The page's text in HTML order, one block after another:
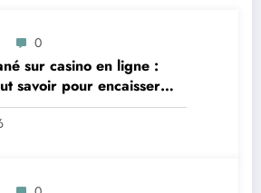
0
sur casino en ligne :
savoir pour encaisser